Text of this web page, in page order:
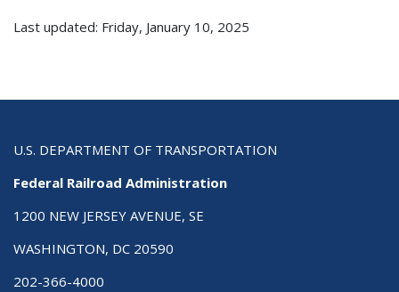
Last updated: Friday, January 10, 2025
U.S. DEPARTMENT OF TRANSPORTATION
Federal Railroad Administration
1200 NEW JERSEY AVENUE, SE
WASHINGTON, DC 20590
202-366-4000